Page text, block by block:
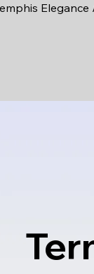
Elegance